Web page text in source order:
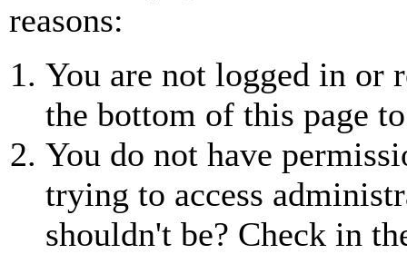
reasons:
You are not logged in or
the bottom of this page
You do not have
trying to access
shouldn't be? Check in